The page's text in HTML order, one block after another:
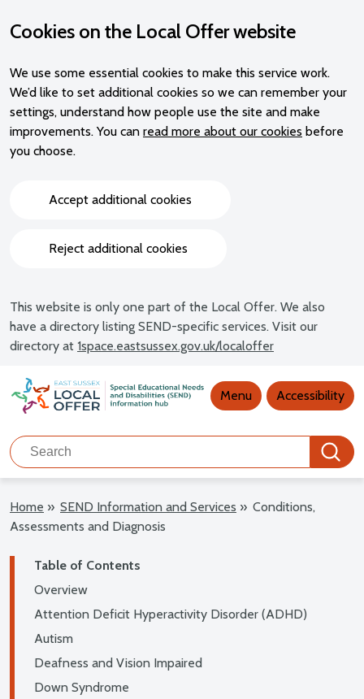
Cookies on the Local Offer website
We use some essential cookies to make this service work.
We’d like to set additional cookies so we can remember your
settings, understand how people use the site and make
improvements. You can read more about our cookies before
you choose.
Accept additional cookies
Reject additional cookies
This website is only one part of the Local Offer. We also
have a directory listing SEND-specific services. Visit our
directory at 1space.eastsussex.gov.uk/localoffer
Main navigation Menu Accessibility
Search
Search
Home » SEND Information and Services » Conditions,
Assessments and Diagnosis
Table of Contents
Overview
Attention Deficit Hyperactivity Disorder (ADHD)
Autism
Deafness and Vision Impaired
Down Syndrome